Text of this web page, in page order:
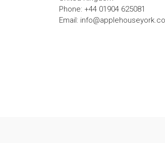
Phone: +44 01904 625081
Email: